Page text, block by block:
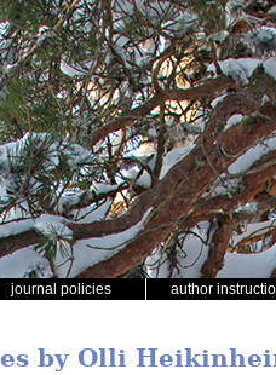
journal policies author
by Olli